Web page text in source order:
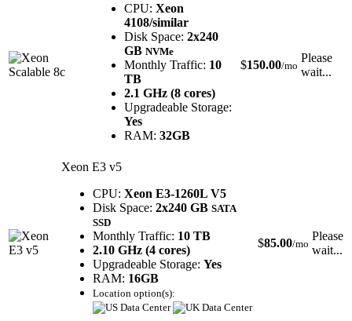
CPU: Xeon
4108/similar
Disk Space: 2x240
GB NVMe
Monthly Traffic: 10
TB
2.1 GHz (8 cores)
Upgradeable Storage:
Yes
RAM: 32GB
$150.00/mo
Please
wait...
Xeon E3 v5
CPU: Xeon E3-1260L V5
Disk Space: 2x240 GB SATA
SSD
Monthly Traffic: 10 TB
2.10 GHz (4 cores)
Upgradeable Storage: Yes
RAM: 16GB
Location option(s):
$85.00/mo
Please
wait...